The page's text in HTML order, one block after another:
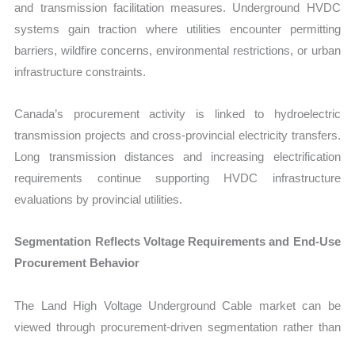
and transmission facilitation measures. Underground HVDC
systems gain traction where utilities encounter permitting
barriers, wildfire concerns, environmental restrictions, or urban
infrastructure constraints.
Canada’s procurement activity is linked to hydroelectric
transmission projects and cross-provincial electricity transfers.
Long transmission distances and increasing electrification
requirements continue supporting HVDC infrastructure
evaluations by provincial utilities.
Segmentation Reflects Voltage Requirements and End-Use
Procurement Behavior
The Land High Voltage Underground Cable market can be
viewed through procurement-driven segmentation rather than